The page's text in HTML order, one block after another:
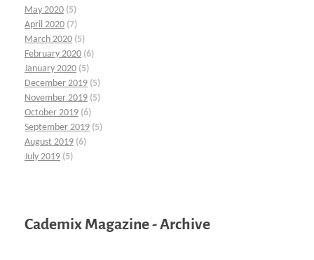
May 2020 (5)
April 2020 (7)
March 2020 (5)
February 2020 (6)
January 2020 (5)
December 2019 (5)
November 2019 (5)
October 2019 (6)
September 2019 (5)
August 2019 (6)
July 2019 (5)
Cademix Magazine - Archive